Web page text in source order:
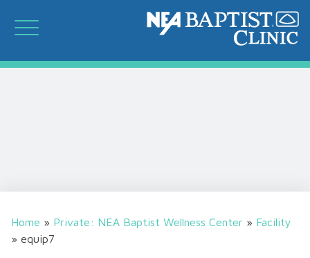
Home » Private: NEA Baptist Wellness Center » Facility
» equip7